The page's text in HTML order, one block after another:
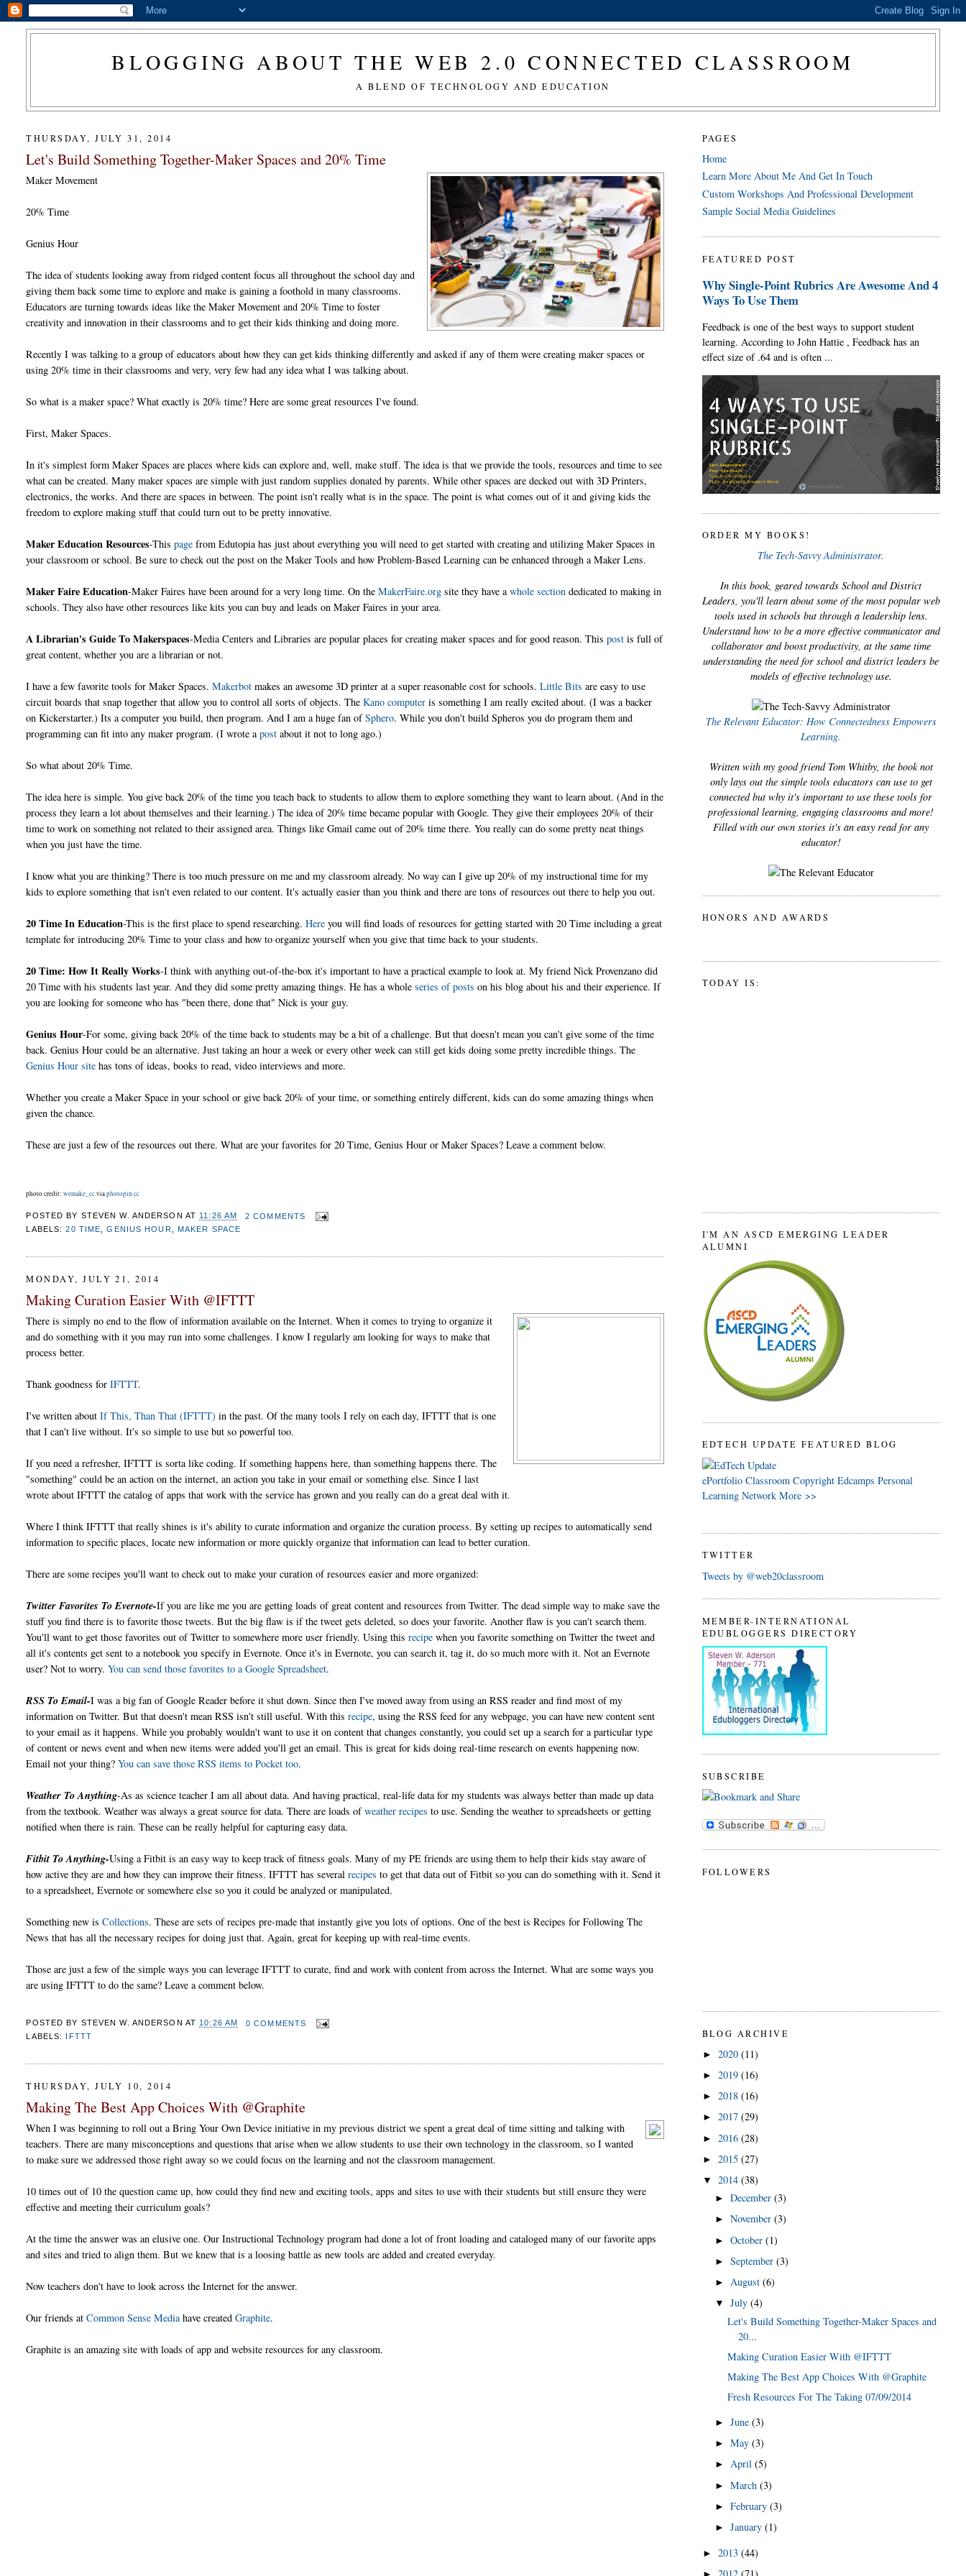
BLOGGING ABOUT THE WEB 2.0 CONNECTED CLASSROOM
A BLEND OF TECHNOLOGY AND EDUCATION
THURSDAY, JULY 31, 2014
Let's Build Something Together-Maker Spaces and 20% Time
Maker Movement
20% Time
Genius Hour
The idea of students looking away from ridged content focus all throughout the school day and
giving them back some time to explore and make is gaining a foothold in many classrooms.
Educators are turning towards ideas like the Maker Movement and 20% Time to foster
creativity and innovation in their classrooms and to get their kids thinking and doing more.
Recently I was talking to a group of educators about how they can get kids thinking differently and asked if any of them were creating maker spaces or
using 20% time in their classrooms and very, very few had any idea what I was talking about.
So what is a maker space? What exactly is 20% time? Here are some great resources I've found.
First, Maker Spaces.
In it's simplest form Maker Spaces are places where kids can explore and, well, make stuff. The idea is that we provide the tools, resources and time to see
what can be created. Many maker spaces are simple with just random supplies donated by parents. While other spaces are decked out with 3D Printers,
electronics, the works. And there are spaces in between. The point isn't really what is in the space. The point is what comes out of it and giving kids the
freedom to explore making stuff that could turn out to be pretty innovative.
Maker Education Resources-Thispage from Edutopia has just about everything you will need to get started with creating and utilizing Maker Spaces in
your classroom or school. Be sure to check out the post on the Maker Tools and how Problem-Based Learning can be enhanced through a Maker Lens.
Maker Faire Education-Maker Faires have been around for a very long time. On theMakerFaire.org site they have awhole section dedicated to making in
schools. They also have other resources like kits you can buy and leads on Maker Faires in your area.
A Librarian's Guide To Makerspaces-Media Centers and Libraries are popular places for creating maker spaces and for good reason. Thispost is full of
great content, whether you are a librarian or not.
I have a few favorite tools for Maker Spaces.Makerbot makes an awesome 3D printer at a super reasonable cost for schools.Little Bits are easy to use
circuit boards that snap together that allow you to control all sorts of objects. TheKano computer is something I am really excited about. (I was a backer
on Kickerstarter.) Its a computer you build, then program. And I am a huge fan ofSphero. While you don't build Spheros you do program them and
programming can fit into any maker program. (I wrote apost about it not to long ago.)
So what about 20% Time.
The idea here is simple. You give back 20% of the time you teach back to students to allow them to explore something they want to learn about. (And in the
process they learn a lot about themselves and their learning.) The idea of 20% time became popular with Google. They give their employees 20% of their
time to work on something not related to their assigned area. Things like Gmail came out of 20% time there. You really can do some pretty neat things
when you just have the time.
I know what you are thinking? There is too much pressure on me and my classroom already. No way can I give up 20% of my instructional time for my
kids to explore something that isn't even related to our content. It's actually easier than you think and there are tons of resources out there to help you out.
20 Time In Education-This is the first place to spend researching.Here you will find loads of resources for getting started with 20 Time including a great
template for introducing 20% Time to your class and how to organize yourself when you give that time back to your students.
20 Time: How It Really Works-I think with anything out-of-the-box it's important to have a practical example to look at. My friend Nick Provenzano did
20 Time with his students last year. And they did some pretty amazing things. He has a wholeseries of posts on his blog about his and their experience. If
you are looking for someone who has "been there, done that" Nick is your guy.
Genius Hour-For some, giving back 20% of the time back to students may be a bit of a challenge. But that doesn't mean you can't give some of the time
back. Genius Hour could be an alternative. Just taking an hour a week or every other week can still get kids doing some pretty incredible things. The
Genius Hour site has tons of ideas, books to read, video interviews and more.
Whether you create a Maker Space in your school or give back 20% of your time, or something entirely different, kids can do some amazing things when
given the chance.
These are just a few of the resources out there. What are your favorites for 20 Time, Genius Hour or Maker Spaces? Leave a comment below.
photo credit:wemake_ccviaphotopin cc
POSTED BY STEVEN W. ANDERSON AT11:26 AM
2 COMMENTS
LABELS:20 TIME ,GENIUS HOUR MAKER SPACE
MONDAY, JULY 21, 2014
Making Curation Easier With @IFTTT
There is simply no end to the flow of information available on the Internet. When it comes to trying to organize it
and do something with it you may run into some challenges. I know I regularly am looking for ways to make that
process better.
Thank goodness forIFTTT.
I've written aboutIf This, Than That (IFTTT) in the past. Of the many tools I rely on each day, IFTTT that is one
that I can't live without. It's so simple to use but so powerful too.
If you need a refresher, IFTTT is sorta like coding. If something happens here, than something happens there. The
"something" could be an action on the internet, an action you take in your email or something else. Since I last
wrote about IFTTT the catalog of apps that work with the service has grown and you really can do a great deal with it.
Where I think IFTTT that really shines is it's ability to curate information and organize the curation process. By setting up recipes to automatically send
information to specific places, locate new information or more quickly organize that information can lead to better curation.
There are some recipes you'll want to check out to make your curation of resources easier and more organized:
Twitter Favorites To Evernote-If you are like me you are getting loads of great content and resources from Twitter. The dead simple way to make save the
stuff you find there is to favorite those tweets. But the big flaw is if the tweet gets deleted, so does your favorite. Another flaw is you can't search them.
You'll want to get those favorites out of Twitter to somewhere more user friendly. Using thisrecipe when you favorite something on Twitter the tweet and
all it's contents get sent to a notebook you specify in Evernote. Once it's in Evernote, you can search it, tag it, do so much more with it. Not an Evernote
user? Not to worry.You can send those favorites to a Google Spreadsheet.
RSS To Email-I was a big fan of Google Reader before it shut down. Since then I've moved away from using an RSS reader and find most of my
information on Twitter. But that doesn't mean RSS isn't still useful. With thisrecipe, using the RSS feed for any webpage, you can have new content sent
to your email as it happens. While you probably wouldn't want to use it on content that changes constantly, you could set up a search for a particular type
of content or news event and when new items were added you'll get an email. This is great for kids doing real-time research on events happening now.
Email not your thing?You can save those RSS items to Pocket too.
Weather To Anything-As as science teacher I am all about data. And having practical, real-life data for my students was always better than made up data
from the textbook. Weather was always a great source for data. There are loads ofweather recipes to use. Sending the weather to spreadsheets or getting
notified when there is rain. These can be really helpful for capturing easy data.
Fitbit To Anything-Using a Fitbit is an easy way to keep track of fitness goals. Many of my PE friends are using them to help their kids stay aware of
how active they are and how they can improve their fitness. IFTTT has severalrecipes to get that data out of Fitbit so you can do something with it. Send it
to a spreadsheet, Evernote or somewhere else so you it could be analyzed or manipulated.
Something new isCollections. These are sets of recipes pre-made that instantly give you lots of options. One of the best is Recipes for Following The
News that has all the necessary recipes for doing just that. Again, great for keeping up with real-time events.
Those are just a few of the simple ways you can leverage IFTTT to curate, find and work with content from across the Internet. What are some ways you
are using IFTTT to do the same? Leave a comment below.
POSTED BY STEVEN W. ANDERSON AT10:26 AM
0 COMMENTS
LABELS:
IFTTT
THURSDAY, JULY 10, 2014
Making The Best App Choices With @Graphite
When I was beginning to roll out a Bring Your Own Device initiative in my previous district we spent a great deal of time sitting and talking with
teachers. There are many misconceptions and questions that arise when we allow students to use their own technology in the classroom, so I wanted
to make sure we addressed those right away so we could focus on the learning and not the classroom management.
10 times out of 10 the question came up, how could they find new and exciting tools, apps and sites to use with their students but still ensure they were
effective and meeting their curriculum goals?
At the time the answer was an elusive one. Our Instructional Technology program had done a lot of front loading and cataloged many of our favorite apps
and sites and tried to align them. But we knew that is a loosing battle as new tools are added and created everyday.
Now teachers don't have to look across the Internet for the answer.
Our friends atCommon Sense Mediahave createdGraphite.
Graphite is an amazing site with loads of app and website resources for any classroom.
PAGES
Home
Learn More About Me And Get In Touch
Custom Workshops And Professional Development
Sample Social Media Guidelines
FEATURED POST
Why Single-Point Rubrics Are Awesome And 4
Ways To Use Them
Feedback is one of the best ways to support student
learning. According to John Hattie , Feedback has an
effect size of .64 and is often ...
ORDER MY BOOKS!
The Tech-Savvy Administrator.
In this book, geared towards School and District
Leaders, you'll learn about some of the most popular web
tools used in schools but through a leadership lens.
Understand how to be a more effective communicator and
collaborator and boost productivity, at the same time
understanding the need for school and district leaders be
models of effective technology use.
The Relevant Educator: How Connectedness Empowers
Learning.
Written with my good friend Tom Whitby, the book not
only lays out the simple tools educators can use to get
connected but why it's important to use these tools for
professional learning, engaging classrooms and more!
Filled with our own stories it's an easy read for any
educator!
HONORS AND AWARDS
TODAY IS:
I'M AN ASCD EMERGING LEADER
ALUMNI
EDTECH UPDATE FEATURED BLOG
ePortfolio Classroom Copyright Edcamps Personal
Learning Network More >>
TWITTER
Tweets by @web20classroom
MEMBER-INTERNATIONAL
EDUBLOGGERS DIRECTORY
SUBSCRIBE
FOLLOWERS
BLOG ARCHIVE
► 2020 (11)
► 2019 (16)
► 2018 (16)
► 2017 (29)
► 2016 (28)
► 2015 (27)
▼ 2014 (38)
► December (3)
► November (3)
► October (1)
► September (3)
► August (6)
▼ July (4)
Let's Build Something Together-Maker Spaces and
20...
Making Curation Easier With @IFTTT
Making The Best App Choices With @Graphite
Fresh Resources For The Taking 07/09/2014
► June (3)
► May (3)
► April (5)
► March (3)
► February (3)
► January (1)
► 2013 (44)